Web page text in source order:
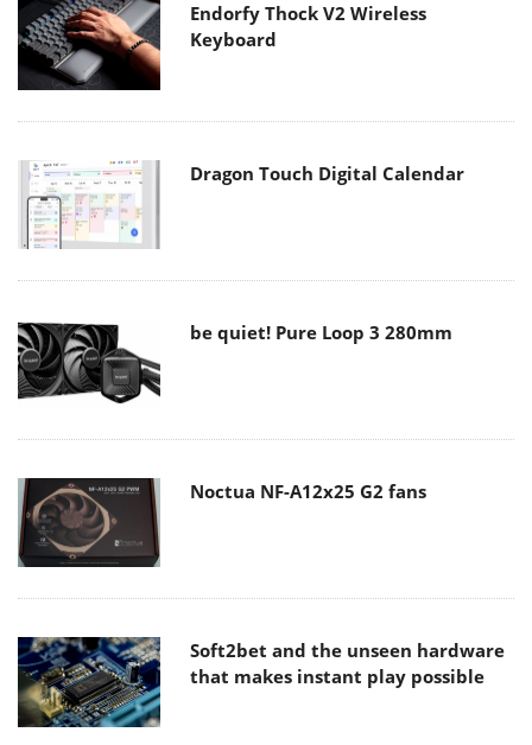
Endorfy Thock V2 Wireless
Keyboard
Dragon Touch Digital Calendar
be quiet! Pure Loop 3 280mm
Noctua NF-A12x25 G2 fans
Soft2bet and the unseen hardware
that makes instant play possible